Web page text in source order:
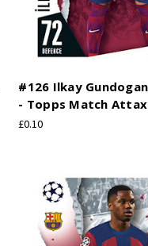
#126 Ilkay
- Topps Match
£0.10